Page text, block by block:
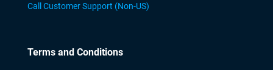
Call Customer Support (Non-US)
Terms and Conditions